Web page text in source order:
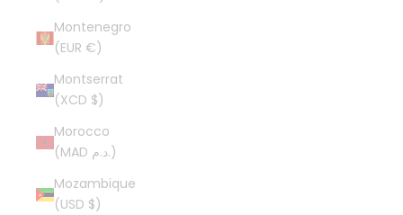
Montenegro
(EUR €)
Montserrat
(XCD $)
Morocco
(MAD د.م.)
Mozambique
(USD $)